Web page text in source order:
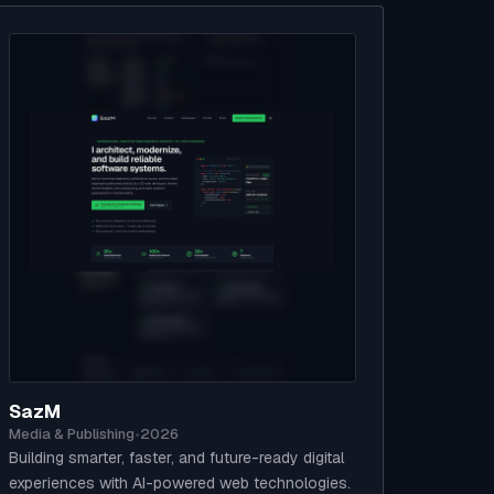
SazM
Media & Publishing•2026
Building smarter, faster, and future-ready digital
experiences with AI-powered web technologies.